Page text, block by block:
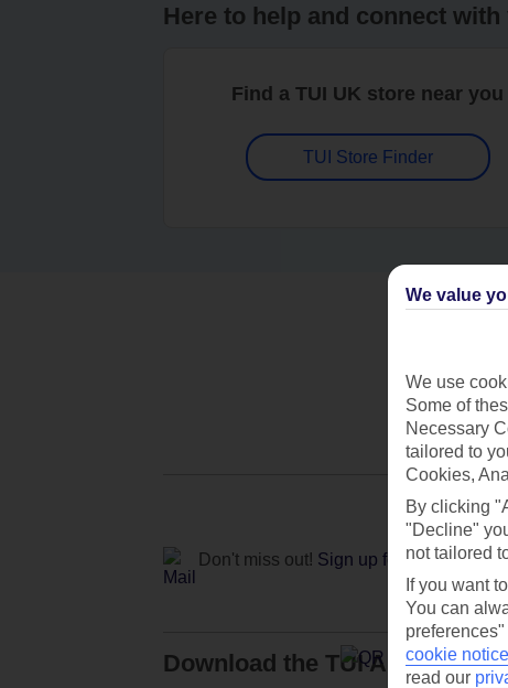
Here to help and connect with
Find a TUI UK store near you
TUI Store Finder
Don't miss out! Sign up for holiday
Download the TUI App
We value
We use
Some of
Necessary
tailored to
Cookies,
By clicking
"Decline"
not tailored
If you want
You can
cookie notice
read our